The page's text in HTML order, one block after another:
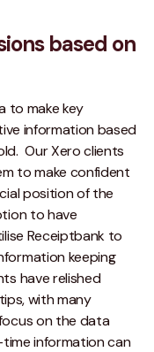
based on
to make key
information based
Our Xero clients
to make confident
position of the
to have
Receiptbank to
keeping
have relished
with many
on the data
information can